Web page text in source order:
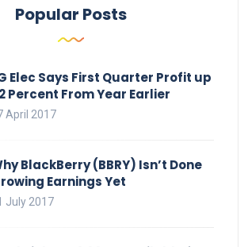
Popular Posts
Elec Says First Quarter Profit up
Percent From Year Earlier
April 2017
BlackBerry (BBRY) Isn’t Done
Earnings Yet
July 2017